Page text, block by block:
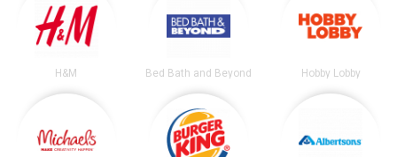
H&M Bed Bath and Beyond Hobby Lobby